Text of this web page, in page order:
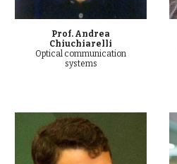
Prof. Andrea
Chiuchiarelli
Optical communication
systems